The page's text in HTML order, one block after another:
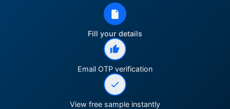
Fill your details
Email OTP verification
View free sample instantly